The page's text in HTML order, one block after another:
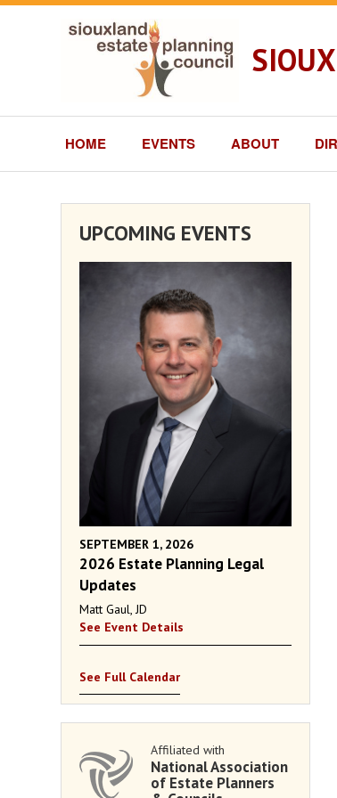
HOME EVENTS ABOUT
UPCOMING EVENTS
SEPTEMBER 1, 2026
2026 Estate Planning Legal
Updates
Matt Gaul, JD
See Event Details
See Full Calendar
Affiliated with
National Association
of Estate Planners